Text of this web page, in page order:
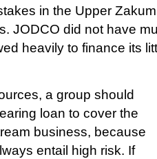
in the Upper
JODCO did not have
heavily to finance its
a group should
loan to cover the
business, because
entail high risk. If